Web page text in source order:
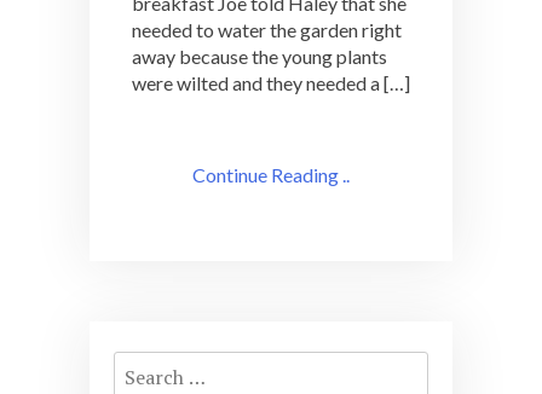
needed to water the garden right
away because the young plants
were wilted and they needed a […]
Continue Reading ..
Search
for: